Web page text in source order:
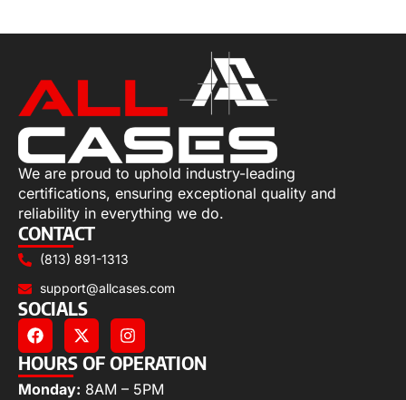
We are proud to uphold industry-leading
certifications, ensuring exceptional quality and
reliability in everything we do.
CONTACT
(813) 891-1313
support@allcases.com
SOCIALS
HOURS OF OPERATION
Monday: 8AM – 5PM